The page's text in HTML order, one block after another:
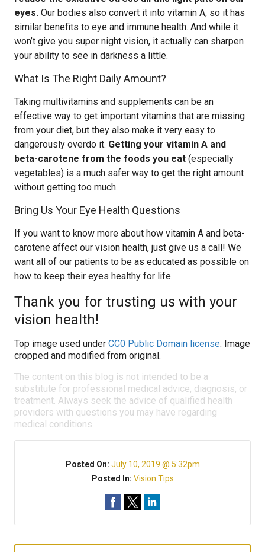
eyes. Our bodies also convert it into vitamin A, so it has
similar benefits to eye and immune health. And while it
won’t give you super night vision, it actually can sharpen
your ability to see in darkness a little.
What Is The Right Daily Amount?
Taking multivitamins and supplements can be an
effective way to get important vitamins that are missing
from your diet, but they also make it very easy to
dangerously overdo it. Getting your vitamin A and
beta-carotene from the foods you eat (especially
vegetables) is a much safer way to get the right amount
without getting too much.
Bring Us Your Eye Health Questions
If you want to know more about how vitamin A and beta-
carotene affect our vision health, just give us a call! We
want all of our patients to be as educated as possible on
how to keep their eyes healthy for life.
Thank you for trusting us with your
vision health!
Top image used under CC0 Public Domain license. Image
cropped and modified from original.
The content on this blog is not intended to be a
substitute for professional medical advice, diagnosis, or
treatment. Always seek the advice of qualified health
providers with questions you may have regarding
medical conditions.
Posted On: July 10, 2019 @ 5:32pm
Posted In: Vision Tips